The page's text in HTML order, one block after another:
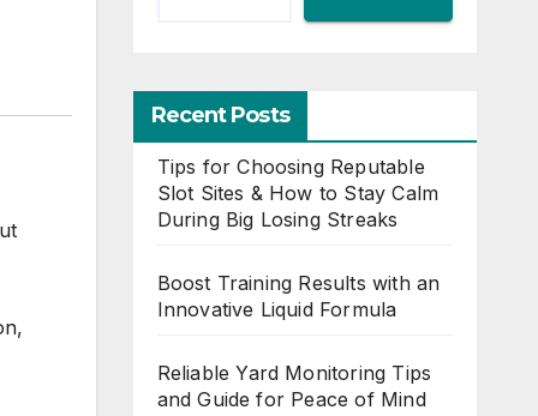
Recent Posts
Tips for Choosing Reputable
Slot Sites & How to Stay Calm
During Big Losing Streaks
Boost Training Results with an
Innovative Liquid Formula
Reliable Yard Monitoring Tips
and Guide for Peace of Mind